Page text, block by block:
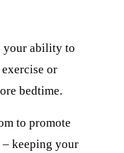
your ability to
or
bedtime.
to promote
– keeping your